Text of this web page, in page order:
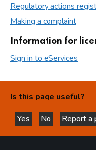
Regulatory actions
Making a complaint
Information for
Sign in to eServices
Is this page useful?
Yes
this page is helpful
No
this page is
Report a